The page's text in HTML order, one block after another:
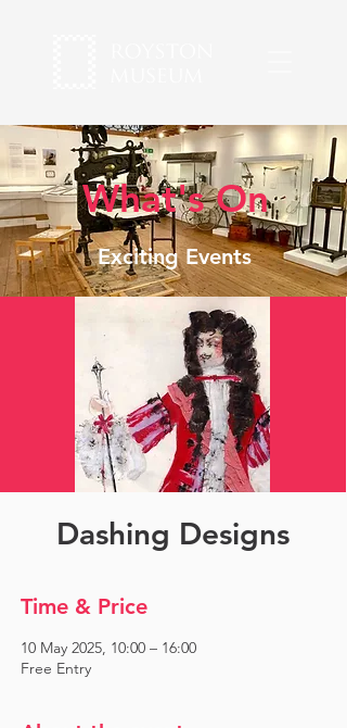
What's On
Exciting Events
Dashing Designs
Time & Price
10 May 2025, 10:00 – 16:00
Free Entry